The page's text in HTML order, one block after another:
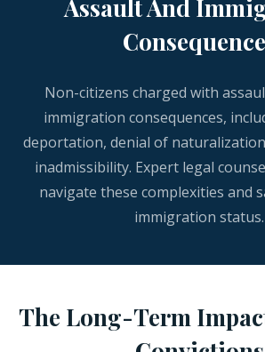
Assault And
Non-citizens charged with
immigration consequences,
deportation, denial of
inadmissibility. Expert legal
navigate these complexities and
immigration status.
The Long-Term